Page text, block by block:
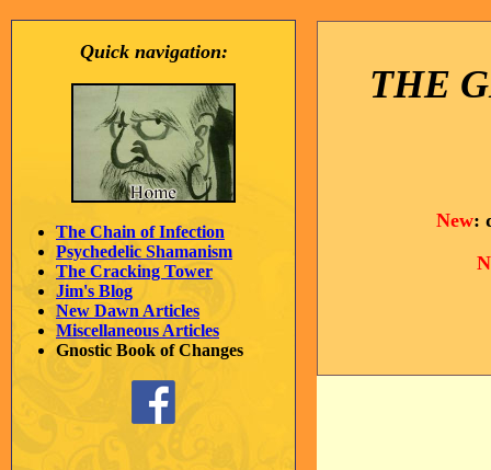
Quick navigation:
The Chain of Infection
Psychedelic Shamanism
The Cracking Tower
Jim's Blog
New Dawn Articles
Miscellaneous Articles
Gnostic Book of Changes
THE
New: